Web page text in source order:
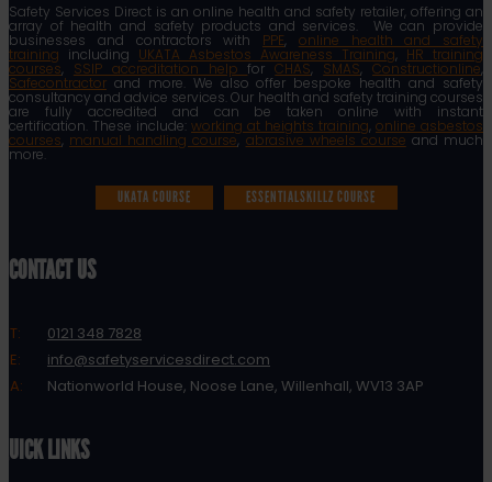
Safety Services Direct is an online health and safety retailer, offering an
array of health and safety products and services. We can provide
businesses and contractors with PPE, online health and safety
training including UKATA Asbestos Awareness Training, HR training
courses, SSIP accreditation helpforCHAS, SMAS,Constructionline,
Safecontractor and more. We also offer bespoke health and safety
consultancy and advice services. Our health and safety training courses
are fully accredited and can be taken online with instant
certification. These include: working at heights training, online asbestos
courses, manual handling course, abrasive wheels course and much
more.
UKATA COURSE ESSENTIALSKILLZ COURSE
CONTACT US
T:
0121 348 7828
E:
info@safetyservicesdirect.com
A:
Nationworld House, Noose Lane, Willenhall, WV13 3AP
QUICK LINKS